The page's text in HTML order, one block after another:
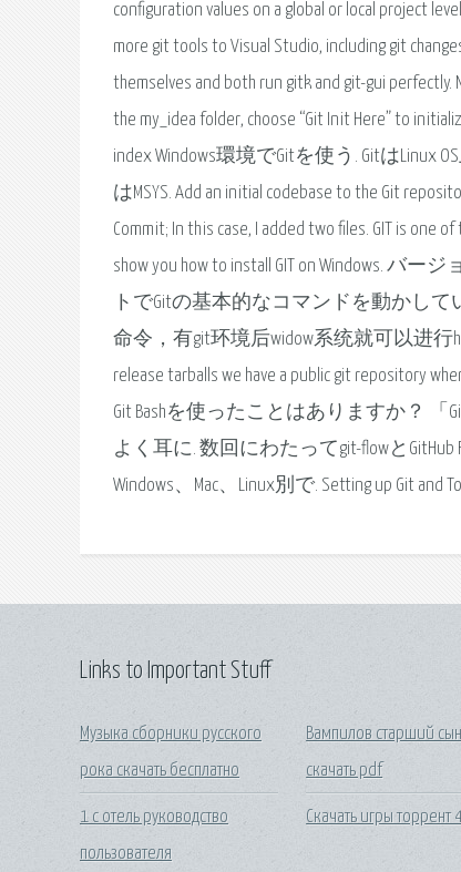
configuration values on a global or local project
more git tools to Visual Studio, including git
themselves and both run gitk and git-gui perfectly.
the my_idea folder, choose “Git Init Here” to
index Windows環境でGitを使う. Gitは
はMSYS. Add an initial codebase to the Git
Commit; In this case, I added two files. GIT is one
show you how to install GIT on Windows.
トでGitの基本的なコマンドを動かし
命令，有git环境后widow系统就可以进行
release tarballs we have a public git repository
Git Bashを使ったことはありますか？
よく耳に. 数回にわたってgit-flowと
Windows、Mac、Linux別で. Setting up Git and
Links to Important Stuff
Музыка сборники русского
рока скачать бесплатно
1 с отель руководство
пользователя
Вампилов старший сын
скачать pdf
Скачать игры торрент